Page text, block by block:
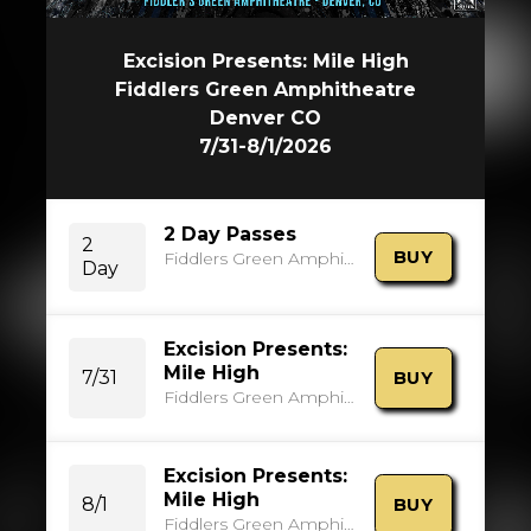
Excision Presents: Mile High
Fiddlers Green Amphitheatre
Denver CO
7/31-8/1/2026
2
Day
2 Day Passes
Fiddlers Green Amphitheatre BUY
7/31
Excision Presents:
Mile High
Fiddlers Green Amphitheatre
BUY
8/1
Excision Presents:
Mile High
Fiddlers Green Amphitheatre
BUY